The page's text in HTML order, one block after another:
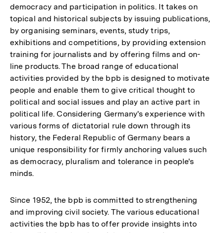
democracy and participation in politics. It takes on
topical and historical subjects by issuing publications,
by organising seminars, events, study trips,
exhibitions and competitions, by providing extension
training for journalists and by offering films and on-
line products. The broad range of educational
activities provided by the bpb is designed to motivate
people and enable them to give critical thought to
political and social issues and play an active part in
political life. Considering Germany's experience with
various forms of dictatorial rule down through its
history, the Federal Republic of Germany bears a
unique responsibility for firmly anchoring values such
as democracy, pluralism and tolerance in people's
minds.
Since 1952, the bpb is committed to strengthening
and improving civil society. The various educational
activities the bpb has to offer provide insights into